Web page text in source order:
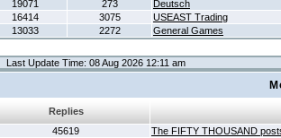
19071 273
Deutsch
16414 3075
USEAST Trading
13033 2272 General Games
Last Update Time: 08 Aug 2026 12:11 am
Replies
45619
The FIFTY THOUSAND